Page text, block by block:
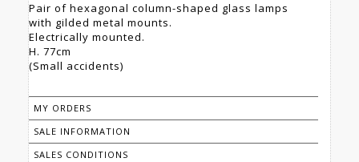
Pair of hexagonal column-shaped glass lamps
with gilded metal mounts.
Electrically mounted.
H. 77cm
(Small accidents)
MY ORDERS
SALE INFORMATION
SALES CONDITIONS